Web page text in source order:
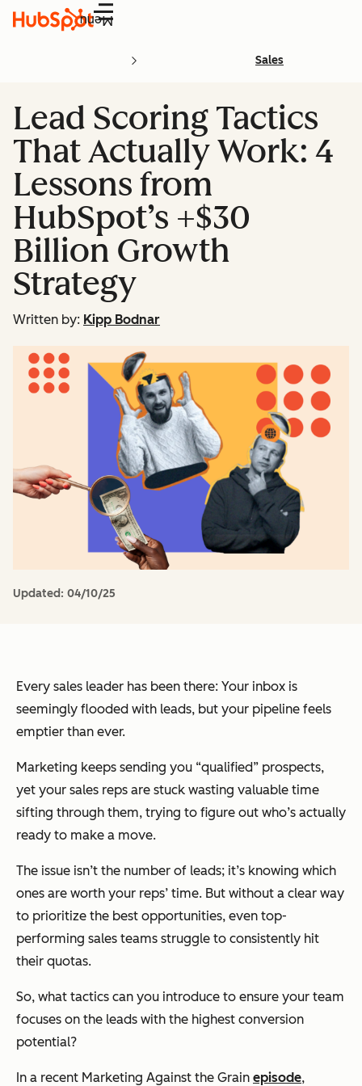
Menu
Sales
Lead Scoring Tactics
That Actually Work: 4
Lessons from
HubSpot’s +$30
Billion Growth
Strategy
Written by: Kipp Bodnar
Updated: 04/10/25
Every sales leader has been there: Your inbox is
seemingly flooded with leads, but your pipeline feels
emptier than ever.
Marketing keeps sending you “qualified” prospects,
yet your sales reps are stuck wasting valuable time
sifting through them, trying to figure out who’s actually
ready to make a move.
The issue isn’t the number of leads; it’s knowing which
ones are worth your reps’ time. But without a clear way
to prioritize the best opportunities, even top-
performing sales teams struggle to consistently hit
their quotas.
So, what tactics can you introduce to ensure your team
focuses on the leads with the highest conversion
potential?
In a recent Marketing Against the Grain episode,